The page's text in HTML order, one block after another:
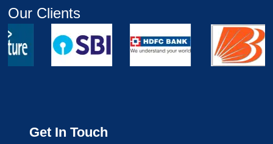
Our Clients
Get In Touch